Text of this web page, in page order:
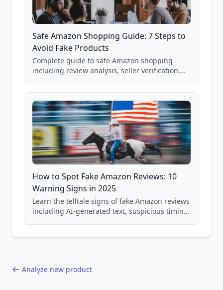
Safe Amazon Shopping Guide: 7 Steps to
Avoid Fake Products
Complete guide to safe Amazon shopping
including review analysis, seller verification,
and scam avoidance techniques.
How to Spot Fake Amazon Reviews: 10
Warning Signs in 2025
Learn the telltale signs of fake Amazon reviews
including AI-generated text, suspicious timing
Analyze new product